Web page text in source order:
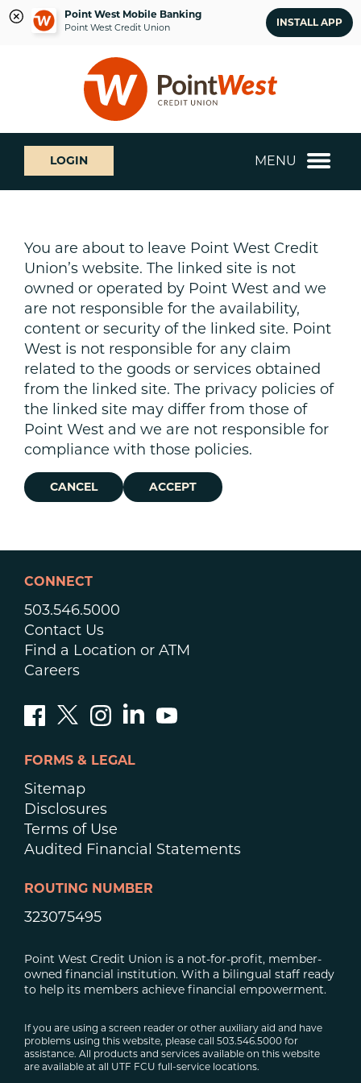
Point West Mobile Banking
Point West Credit Union INSTALL APP
login
What
can
we
help
LOGIN MENU
You are about to leave Point West Credit
Union’s website. The linked site is not
owned or operated by Point West and we
are not responsible for the availability,
content or security of the linked site. Point
West is not responsible for any claim
related to the goods or services obtained
from the linked site. The privacy policies of
the linked site may differ from those of
Point West and we are not responsible for
compliance with those policies.
CANCEL ACCEPT
CONNECT
503.546.5000
Contact Us
Find a Location or ATM
Careers
FORMS & LEGAL
Sitemap
Disclosures
Terms of Use
Audited Financial Statements
ROUTING NUMBER
323075495
Point West Credit Union is a not-for-profit, member-
owned financial institution. With a bilingual staff ready
to help its members achieve financial empowerment.
If you are using a screen reader or other auxiliary aid and have
problems using this website, please call 503.546.5000 for
assistance. All products and services available on this website
are available at all UTF FCU full-service locations.